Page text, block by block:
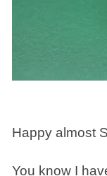
Happy almost
You know I